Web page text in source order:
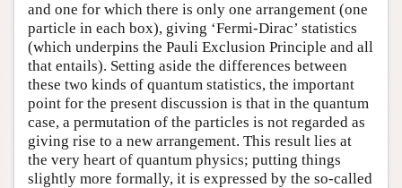
and one for which there is only one arrangement (one
particle in each box), giving ‘Fermi-Dirac’ statistics
(which underpins the Pauli Exclusion Principle and all
that entails). Setting aside the differences between
these two kinds of quantum statistics, the important
point for the present discussion is that in the quantum
case, a permutation of the particles is not regarded as
giving rise to a new arrangement. This result lies at
the very heart of quantum physics; putting things
slightly more formally, it is expressed by the so-called